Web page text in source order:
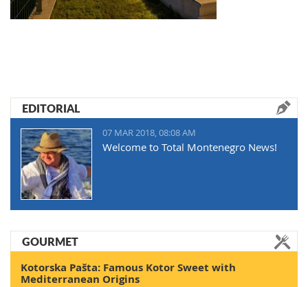
EDITORIAL
07 MAR 2018, 08:08 AM
Welcome to Total Montenegro News!
GOURMET
Kotorska Pašta: Famous Kotor Sweet with
Mediterranean Origins